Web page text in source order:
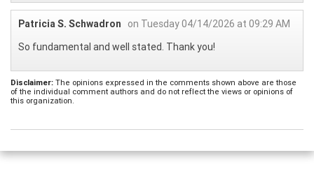
Patricia S. Schwadron
on Tuesday 04/14/2026 at 09:29 AM
So fundamental and well stated. Thank you!
Disclaimer: The opinions expressed in the comments shown above are those
of the individual comment authors and do not reflect the views or opinions of
this organization.